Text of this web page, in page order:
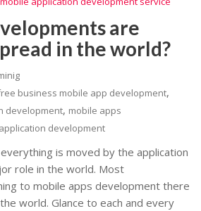
are
in the world?
business mobile app development,
development, mobile apps
development
is moved by the application
role in the world. Most
to mobile apps development there
world. Glance to each and every